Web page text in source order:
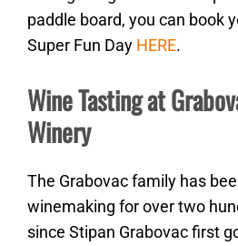
paddle board, you can book
Super Fun Day HERE.
Wine Tasting at
Winery
The Grabovac family has
winemaking for over two
since Stipan Grabovac first